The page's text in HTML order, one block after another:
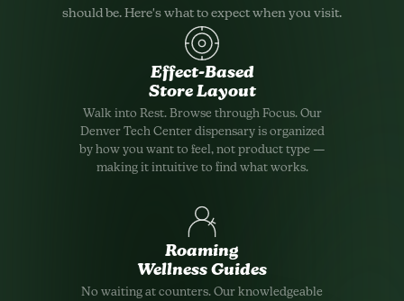
should be. Here's what to expect when you visit.
Effect-Based
Store Layout
Walk into Rest. Browse through Focus. Our
Denver Tech Center dispensary is organized
by how you want to feel, not product type —
making it intuitive to find what works.
Roaming
Wellness Guides
No waiting at counters. Our knowledgeable